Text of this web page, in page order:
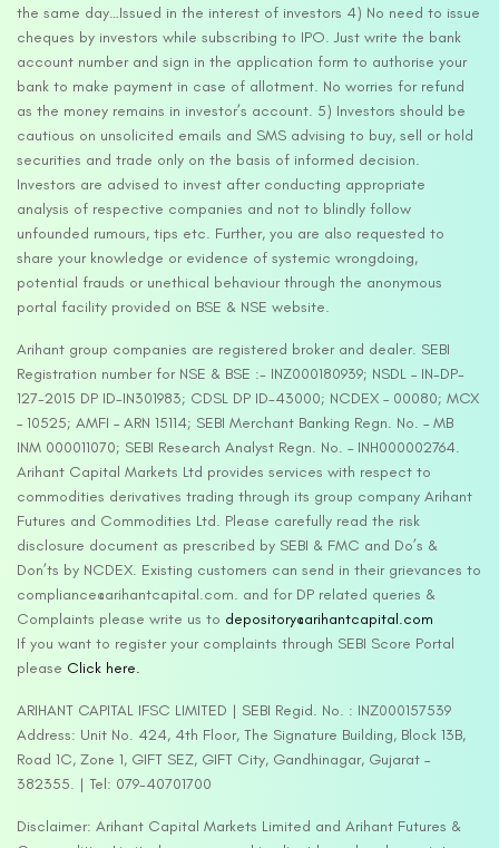
the same day…Issued in the interest of investors 4) No need to issue
cheques by investors while subscribing to IPO. Just write the bank
account number and sign in the application form to authorise your
bank to make payment in case of allotment. No worries for refund
as the money remains in investor’s account. 5) Investors should be
cautious on unsolicited emails and SMS advising to buy, sell or hold
securities and trade only on the basis of informed decision.
Investors are advised to invest after conducting appropriate
analysis of respective companies and not to blindly follow
unfounded rumours, tips etc. Further, you are also requested to
share your knowledge or evidence of systemic wrongdoing,
potential frauds or unethical behaviour through the anonymous
portal facility provided on BSE & NSE website.
Arihant group companies are registered broker and dealer. SEBI
Registration number for NSE & BSE :- INZ000180939; NSDL – IN-DP-
127-2015 DP ID-IN301983; CDSL DP ID-43000; NCDEX – 00080; MCX
– 10525; AMFI – ARN 15114; SEBI Merchant Banking Regn. No. – MB
INM 000011070; SEBI Research Analyst Regn. No. – INH000002764.
Arihant Capital Markets Ltd provides services with respect to
commodities derivatives trading through its group company Arihant
Futures and Commodities Ltd. Please carefully read the risk
disclosure document as prescribed by SEBI & FMC and Do’s &
Don’ts by NCDEX. Existing customers can send in their grievances to
compliance@arihantcapital.com. and for DP related queries &
Complaints please write us to depository@arihantcapital.com
If you want to register your complaints through SEBI Score Portal
please Click here.
ARIHANT CAPITAL IFSC LIMITED | SEBI Regid. No. : INZ000157539
Address: Unit No. 424, 4th Floor, The Signature Building, Block 13B,
Road 1C, Zone 1, GIFT SEZ, GIFT City, Gandhinagar, Gujarat –
382355. | Tel: 079-40701700
Disclaimer: Arihant Capital Markets Limited and Arihant Futures &